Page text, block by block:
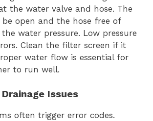
the water valve and hose. The
open and the hose free of
water pressure. Low pressure
Clean the filter screen if it
water flow is essential for
to run well.
Issues
often trigger error codes.